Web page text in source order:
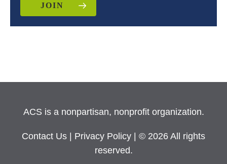
JOIN
ACS is a nonpartisan, nonprofit organization.
Contact Us Privacy Policy
| © 2026 All rights
reserved.